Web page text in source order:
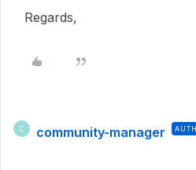
Regards,
C community-manager